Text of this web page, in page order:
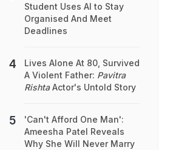
Student Uses AI to Stay
Organised And Meet
Deadlines
Lives Alone At 80, Survived
A Violent Father: Pavitra
RishtaActor's Untold Story
'Can't Afford One Man':
Ameesha Patel Reveals
Why She Will Never Marry